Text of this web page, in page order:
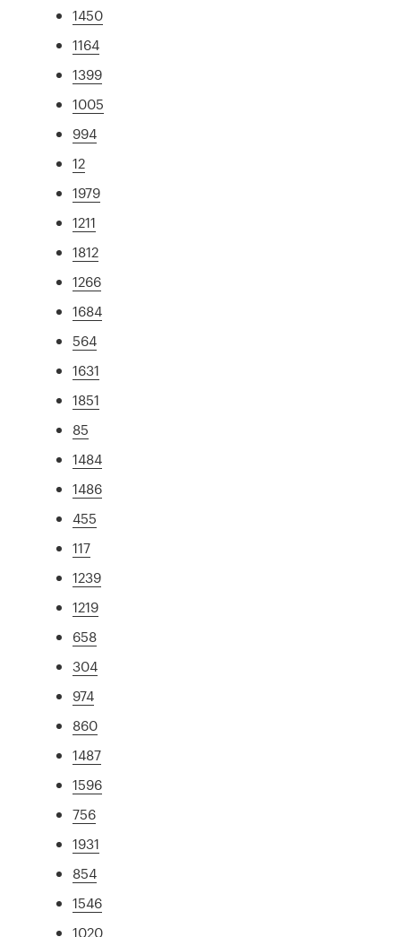
1450
1164
1399
1005
994
12
1979
1211
1812
1266
1684
564
1631
1851
85
1484
1486
455
117
1239
1219
658
304
974
860
1487
1596
756
1931
854
1546
1020